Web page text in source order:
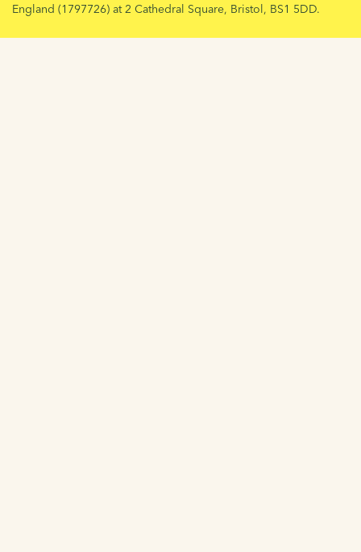
England (1797726) at 2 Cathedral Square, Bristol, BS1 5DD.